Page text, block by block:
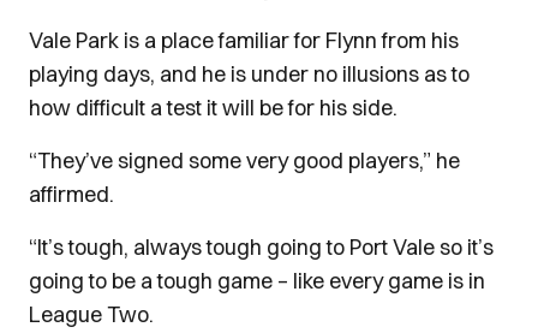
Vale Park is a place familiar for Flynn from his
playing days, and he is under no illusions as to
how difficult a test it will be for his side.
“They’ve signed some very good players,” he
affirmed.
“It’s tough, always tough going to Port Vale so it’s
going to be a tough game – like every game is in
League Two.